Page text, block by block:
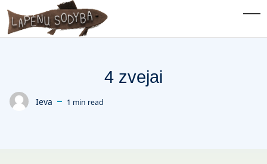
Skip to main content
4 zvejai
Posted by
Ieva 1 min read